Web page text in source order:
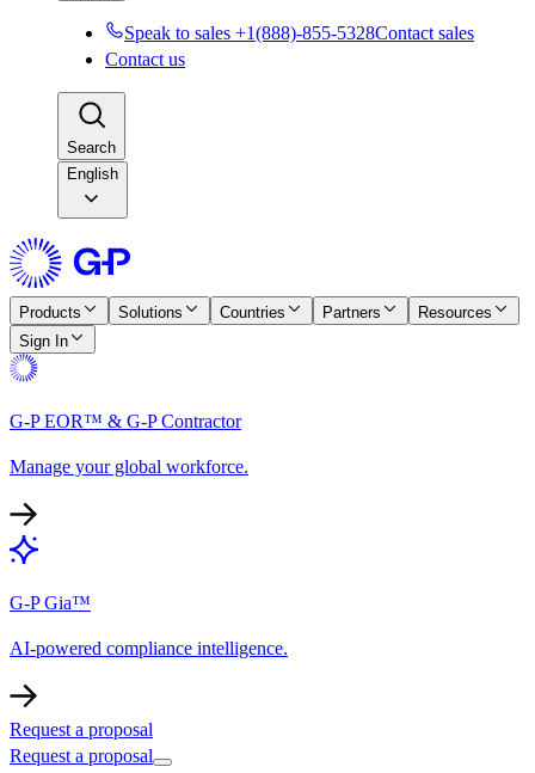
Speak to sales +1(888)-855-5328Contact sales
Contact us
Search
English
Products Solutions Countries Partners
Resources
Sign In
G-P EOR™ & G-P Contractor
Manage your global workforce.
G-P Gia™
AI-powered compliance intelligence.
Request a proposal
Request a proposal